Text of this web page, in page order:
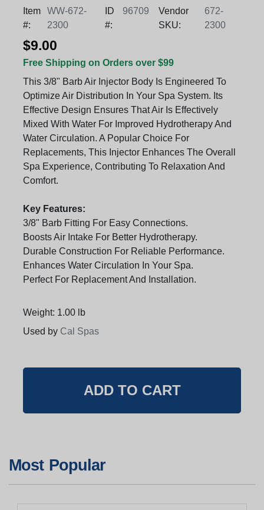
Item
#:
WW-672-
2300
ID
#:
96709
Vendor
SKU:
672-
2300
$9.00
Free Shipping on Orders over $99
This 3/8" Barb Air Injector Body Is Engineered To
Optimize Air Distribution In Your Spa System. Its
Effective Design Ensures That Air Is Effectively
Mixed With Water For Improved Hydrotherapy And
Water Circulation. A Popular Choice For
Replacements, This Injector Enhances The Overall
Spa Experience, Contributing To Relaxation And
Comfort.
Key Features:
3/8" Barb Fitting For Easy Connections.
Boosts Air Intake For Better Hydrotherapy.
Durable Construction For Reliable Performance.
Enhances Water Circulation In Your Spa.
Perfect For Replacement And Installation.
Weight: 1.00 lb
Used by Cal Spas
Most Popular